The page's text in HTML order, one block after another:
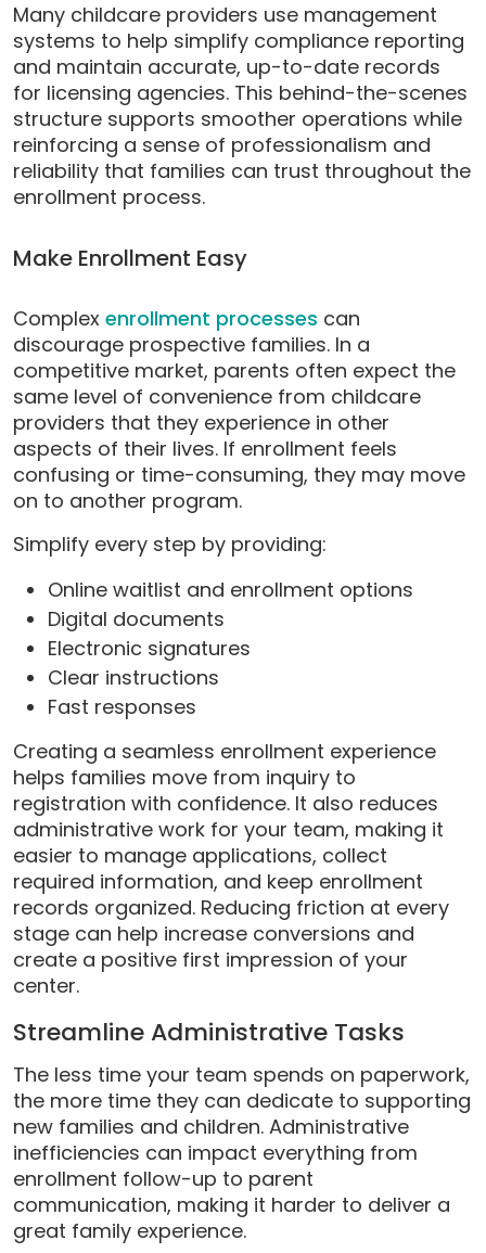
Many childcare providers use management
systems to help simplify compliance reporting
and maintain accurate, up-to-date records
for licensing agencies. This behind-the-scenes
structure supports smoother operations while
reinforcing a sense of professionalism and
reliability that families can trust throughout the
enrollment process.
Make Enrollment Easy
Complex enrollment processes can
discourage prospective families. In a
competitive market, parents often expect the
same level of convenience from childcare
providers that they experience in other
aspects of their lives. If enrollment feels
confusing or time-consuming, they may move
on to another program.
Simplify every step by providing:
Online waitlist and enrollment options
Digital documents
Electronic signatures
Clear instructions
Fast responses
Creating a seamless enrollment experience
helps families move from inquiry to
registration with confidence. It also reduces
administrative work for your team, making it
easier to manage applications, collect
required information, and keep enrollment
records organized. Reducing friction at every
stage can help increase conversions and
create a positive first impression of your
center.
Streamline Administrative Tasks
The less time your team spends on paperwork,
the more time they can dedicate to supporting
new families and children. Administrative
inefficiencies can impact everything from
enrollment follow-up to parent
communication, making it harder to deliver a
great family experience.